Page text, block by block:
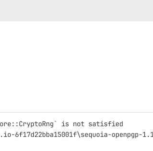
is not satisfied
6f17d22bba15001f\sequoia-openpgp-